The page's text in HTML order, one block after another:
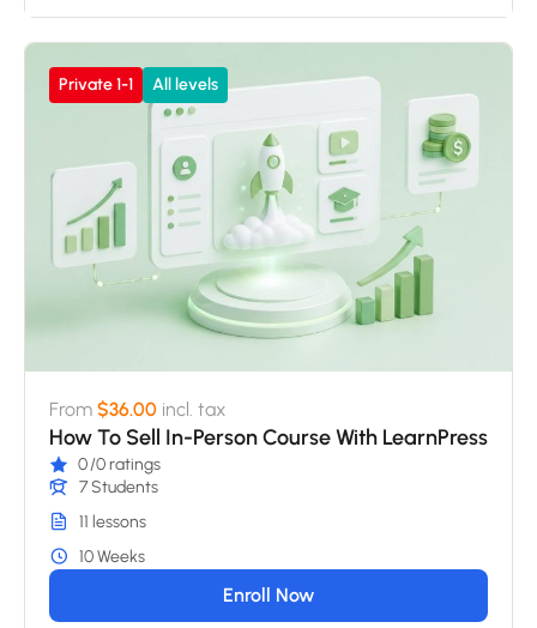
Private 1-1 All levels
From $36.00 incl. tax
How To Sell In-Person Course With LearnPress
0/0 ratings
7 Students
11 lessons
10 Weeks
Enroll Now